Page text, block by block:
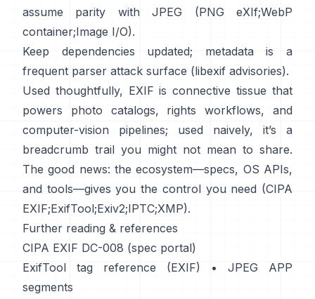
assume parity with JPEG (PNG eXIf;WebP
container;Image I/O).
Keep dependencies updated; metadata is a
frequent parser attack surface (libexif advisories).
Used thoughtfully, EXIF is connective tissue that
powers photo catalogs, rights workflows, and
computer-vision pipelines; used naively, it’s a
breadcrumb trail you might not mean to share.
The good news: the ecosystem—specs, OS APIs,
and tools—gives you the control you need (CIPA
EXIF;ExifTool;Exiv2;IPTC;XMP).
Further reading & references
CIPA EXIF DC-008 (spec portal)
ExifTool tag reference (EXIF) •
JPEG APP
segments